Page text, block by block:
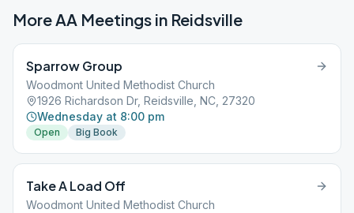
More AA Meetings in Reidsville
Sparrow Group
Woodmont United Methodist Church
1926 Richardson Dr, Reidsville, NC, 27320
Wednesday at 8:00 pm
Open Big Book
Take A Load Off
Woodmont United Methodist Church